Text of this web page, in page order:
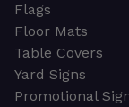
Flags
Floor Mats
Table Covers
Yard Signs
Promotional